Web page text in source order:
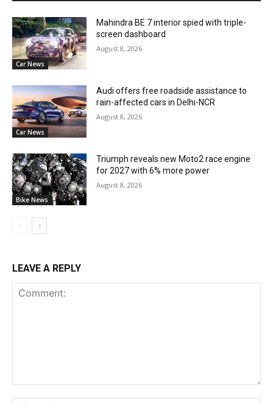
Car News
Mahindra BE 7 interior spied with triple-
screen dashboard
August 8, 2026
Car News
Audi offers free roadside assistance to
rain-affected cars in Delhi-NCR
August 8, 2026
Bike News
Triumph reveals new Moto2 race engine
for 2027 with 6% more power
August 8, 2026
LEAVE A REPLY